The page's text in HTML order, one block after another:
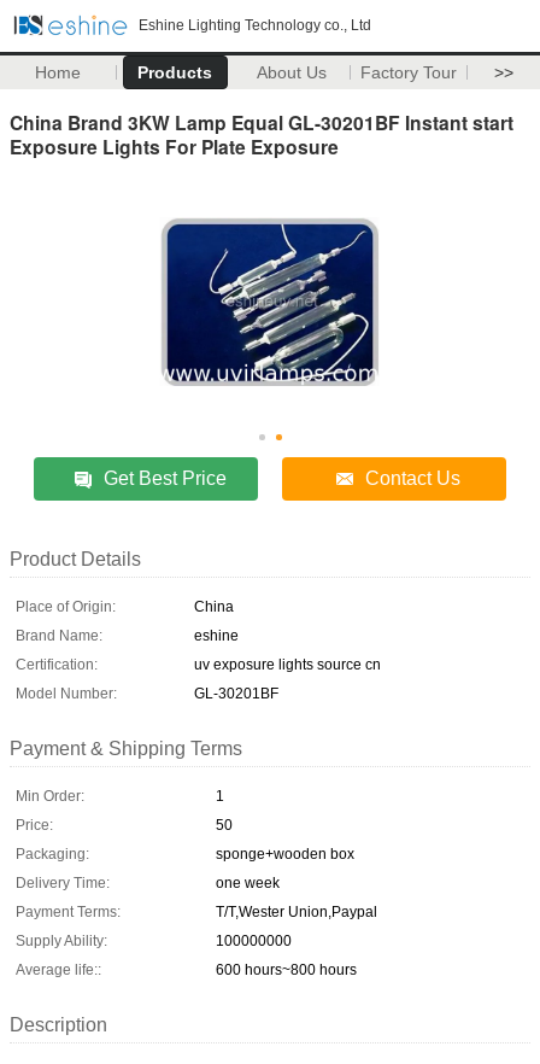
Eshine Lighting Technology co., Ltd
Home Products About Us Factory Tour >>
China Brand 3KW Lamp Equal GL-30201BF Instant start
Exposure Lights For Plate Exposure
Get Best Price Contact Us
Product Details
Place of Origin:
China
Brand Name:
eshine
Certification:
uv exposure lights source cn
Model Number:
GL-30201BF
Payment & Shipping Terms
Min Order:
1
Price:
50
Packaging:
sponge+wooden box
Delivery Time:
one week
Payment Terms:
T/T,Wester Union,Paypal
Supply Ability:
100000000
Average life::
600 hours~800 hours
Description